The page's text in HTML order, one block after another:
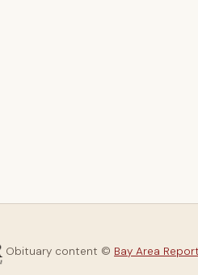
Obituary content © Bay Area